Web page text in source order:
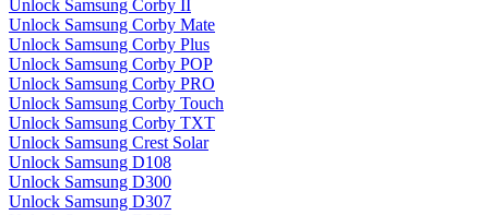
Unlock Samsung Corby II
Unlock Samsung Corby Mate
Unlock Samsung Corby Plus
Unlock Samsung Corby POP
Unlock Samsung Corby PRO
Unlock Samsung Corby Touch
Unlock Samsung Corby TXT
Unlock Samsung Crest Solar
Unlock Samsung D108
Unlock Samsung D300
Unlock Samsung D307